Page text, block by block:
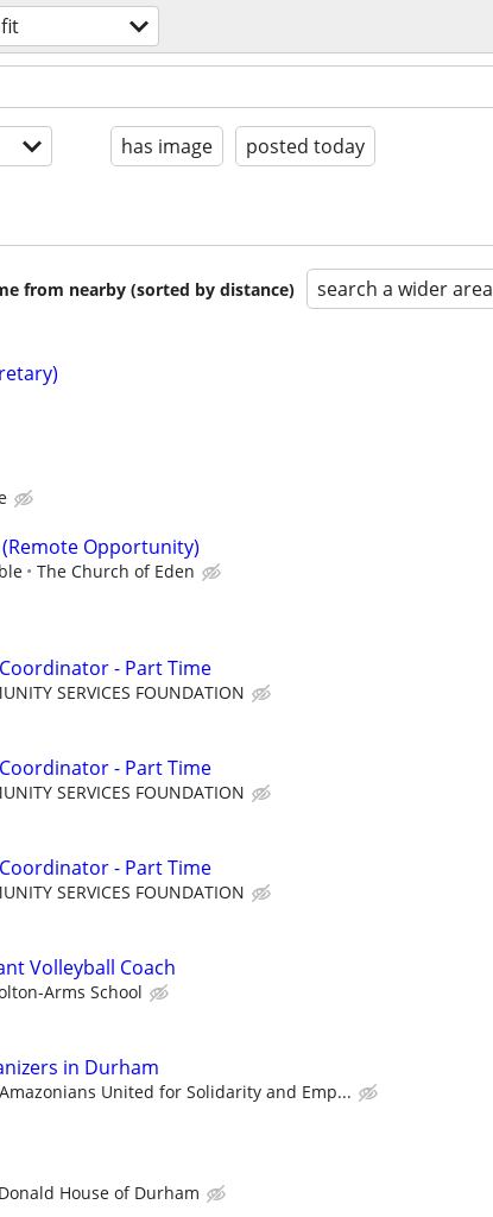
has image posted today
from nearby (sorted by distance) search a wider area
Opportunity)
The Church of Eden
- Part Time
SERVICES FOUNDATION
- Part Time
SERVICES FOUNDATION
- Part Time
SERVICES FOUNDATION
Volleyball Coach
Arms School
in Durham
United for Solidarity and Emp...
House of Durham